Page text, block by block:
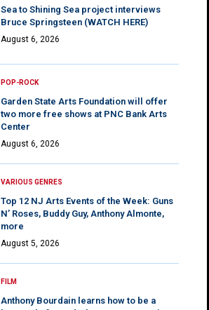
Sea to Shining Sea project interviews
Bruce Springsteen (WATCH HERE)
August 6, 2026
POP-ROCK
Garden State Arts Foundation will offer
two more free shows at PNC Bank Arts
Center
August 6, 2026
VARIOUS GENRES
Top 12 NJ Arts Events of the Week: Guns
N’ Roses, Buddy Guy, Anthony Almonte,
more
August 5, 2026
FILM
Anthony Bourdain learns how to be a